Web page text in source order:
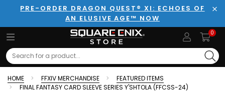
PRE-ORDER DRAGON QUEST® XI: ECHOES OF
AN ELUSIVE AGE™ NOW
0
Search
HOME FFXIV MERCHANDISE
FEATURED ITEMS
FINAL FANTASY CARD SLEEVE SERIES Y'SHTOLA (FFCSS-24)